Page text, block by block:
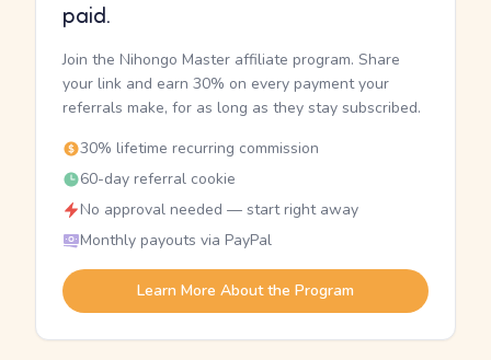
paid.
Join the Nihongo Master affiliate program. Share
your link and earn 30% on every payment your
referrals make, for as long as they stay subscribed.
30% lifetime recurring commission
60-day referral cookie
No approval needed — start right away
Monthly payouts via PayPal
Learn More About the Program